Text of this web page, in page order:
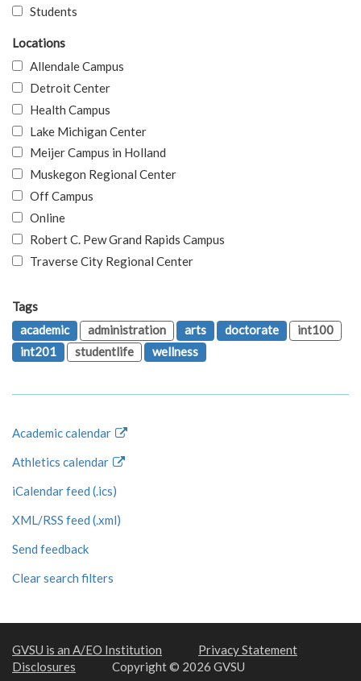
Students
Locations
Allendale Campus
Detroit Center
Health Campus
Lake Michigan Center
Meijer Campus in Holland
Muskegon Regional Center
Off Campus
Online
Robert C. Pew Grand Rapids Campus
Traverse City Regional Center
Tags
academic
administration arts doctorate
int100
int201
studentlife wellness
Academic calendar
Athletics calendar
iCalendar feed (.ics)
XML/RSS feed (.xml)
Send feedback
Clear search filters
GVSU is an A/EO Institution
Privacy Statement
Disclosures
Copyright © 2026 GVSU